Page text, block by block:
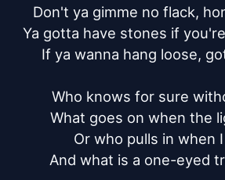
Don't ya gimme no flack,
Ya gotta have stones if
If ya wanna hang loose,
Who knows for sure
What goes on when the
Or who pulls in when
And what is a one-eyed